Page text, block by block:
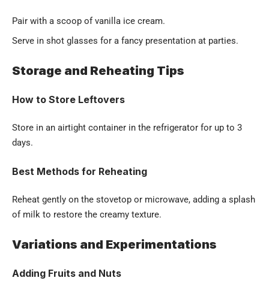
Pair with a scoop of vanilla ice cream.
Serve in shot glasses for a fancy presentation at parties.
Storage and Reheating Tips
How to Store Leftovers
Store in an airtight container in the refrigerator for up to 3
days.
Best Methods for Reheating
Reheat gently on the stovetop or microwave, adding a splash
of milk to restore the creamy texture.
Variations and Experimentations
Adding Fruits and Nuts